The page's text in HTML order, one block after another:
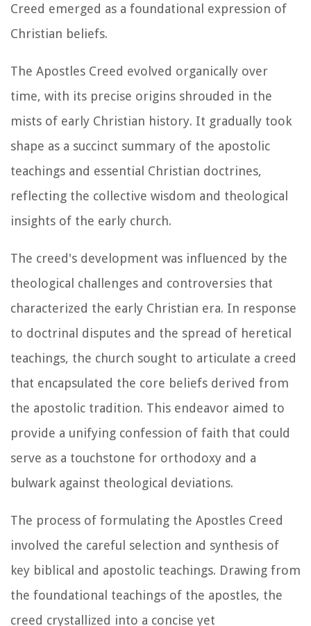
Creed emerged as a foundational expression of
Christian beliefs.
The Apostles Creed evolved organically over
time, with its precise origins shrouded in the
mists of early Christian history. It gradually took
shape as a succinct summary of the apostolic
teachings and essential Christian doctrines,
reflecting the collective wisdom and theological
insights of the early church.
The creed's development was influenced by the
theological challenges and controversies that
characterized the early Christian era. In response
to doctrinal disputes and the spread of heretical
teachings, the church sought to articulate a creed
that encapsulated the core beliefs derived from
the apostolic tradition. This endeavor aimed to
provide a unifying confession of faith that could
serve as a touchstone for orthodoxy and a
bulwark against theological deviations.
The process of formulating the Apostles Creed
involved the careful selection and synthesis of
key biblical and apostolic teachings. Drawing from
the foundational teachings of the apostles, the
creed crystallized into a concise yet